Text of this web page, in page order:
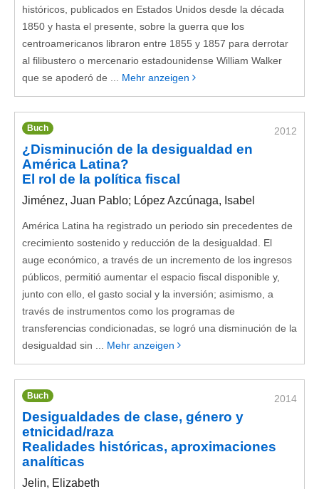
históricos, publicados en Estados Unidos desde la década
1850 y hasta el presente, sobre la guerra que los
centroamericanos libraron entre 1855 y 1857 para derrotar
al filibustero o mercenario estadounidense William Walker
que se apoderó de ... Mehr anzeigen
2012
Buch
¿Disminución de la desigualdad en
América Latina?
El rol de la política fiscal
Jiménez, Juan Pablo; López Azcúnaga, Isabel
América Latina ha registrado un periodo sin precedentes de
crecimiento sostenido y reducción de la desigualdad. El
auge económico, a través de un incremento de los ingresos
públicos, permitió aumentar el espacio fiscal disponible y,
junto con ello, el gasto social y la inversión; asimismo, a
través de instrumentos como los programas de
transferencias condicionadas, se logró una disminución de la
desigualdad sin ... Mehr anzeigen
2014
Buch
Desigualdades de clase, género y
etnicidad/raza
Realidades históricas, aproximaciones
analíticas
Jelin, Elizabeth